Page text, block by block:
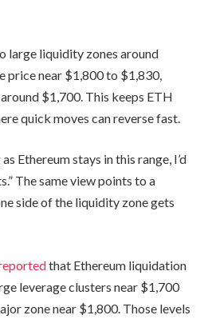
large liquidity zones around
price near $1,800 to $1,830,
$1,700. This keeps ETH
quick moves can reverse fast.
Ethereum stays in this range, I’d
The same view points to a
side of the liquidity zone gets
that Ethereum liquidation
leverage clusters near $1,700
zone near $1,800. Those levels